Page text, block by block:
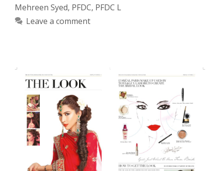
Mehreen Syed, PFDC, PFDC L
Leave a comment